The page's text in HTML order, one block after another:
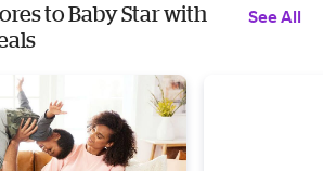
to Baby Star with
See All